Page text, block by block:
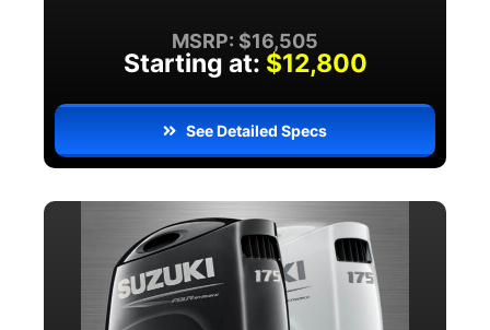
MSRP: $16,505
Starting at: $12,800
See Detailed Specs